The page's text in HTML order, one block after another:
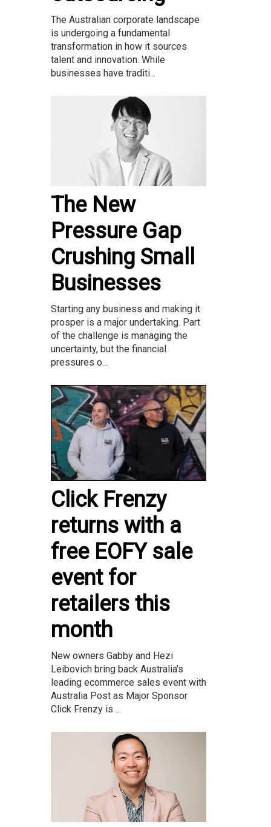
The Australian corporate landscape
is undergoing a fundamental
transformation in how it sources
talent and innovation. While
businesses have traditi...
The New
Pressure Gap
Crushing Small
Businesses
Starting any business and making it
prosper is a major undertaking. Part
of the challenge is managing the
uncertainty, but the financial
pressures o...
Click Frenzy
returns with a
free EOFY sale
event for
retailers this
month
New owners Gabby and Hezi
Leibovich bring back Australia’s
leading ecommerce sales event with
Australia Post as Major Sponsor
Click Frenzy is ...